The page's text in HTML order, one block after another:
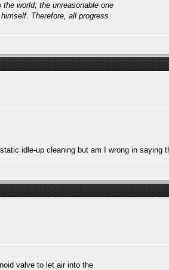
world; the unreasonable one
Therefore, all progress
idle-up cleaning but am I wrong in
valve to let air into the